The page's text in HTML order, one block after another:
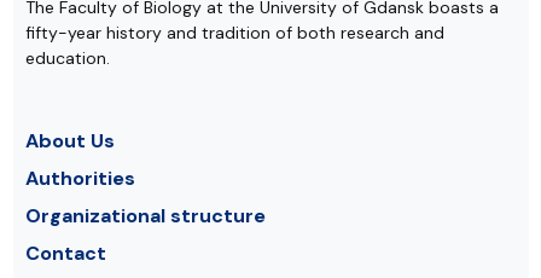
The Faculty of Biology at the University of Gdansk boasts a
fifty-year history and tradition of both research and
education.
About Us
Authorities
Organizational structure
Contact